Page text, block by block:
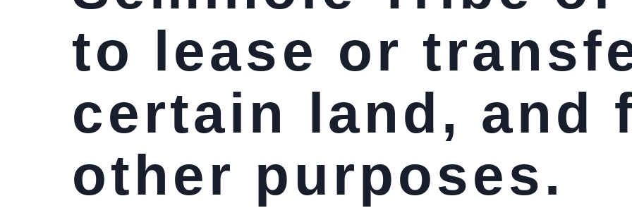
to lease or
certain land, and
other purposes.